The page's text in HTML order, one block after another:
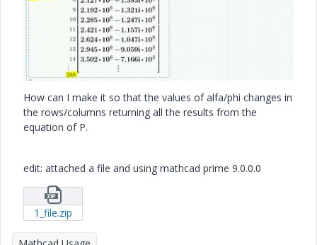
How can I make it so that the values of alfa/phi changes in
the rows/columns returning all the results from the
equation of P.
edit: attached a file and using mathcad prime 9.0.0.0
1_file.zip